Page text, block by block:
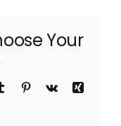
Your
Tumblr Pinterest
Vk
Xing